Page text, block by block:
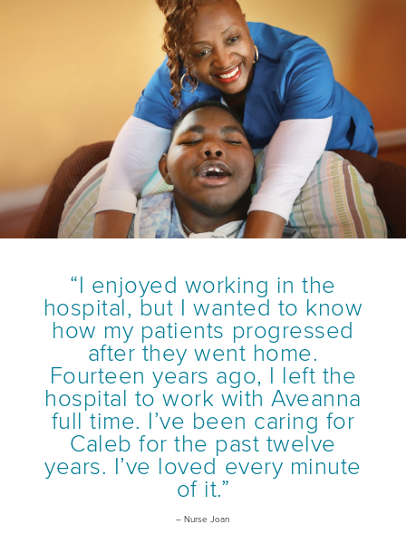
“I enjoyed working in the
hospital, but I wanted to know
how my patients progressed
after they went home.
Fourteen years ago, I left the
hospital to work with Aveanna
full time. I’ve been caring for
Caleb for the past twelve
years. I’ve loved every minute
of it.”
– Nurse Joan